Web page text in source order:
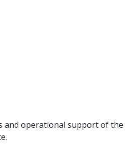
and operational support of the